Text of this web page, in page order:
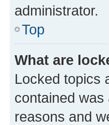
administrator.
Top
What are
Locked topics
contained
reasons and